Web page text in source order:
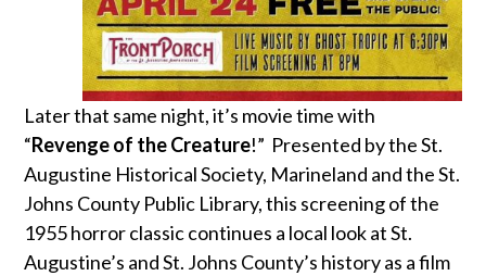
Later that same night, it’s movie time with
“Revenge of the Creature!” Presented by the St.
Augustine Historical Society, Marineland and the St.
Johns County Public Library, this screening of the
1955 horror classic continues a local look at St.
Augustine’s and St. Johns County’s history as a film